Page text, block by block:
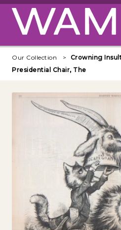
Skip to main content
Our Collection
Crowning
Presidential Chair, The